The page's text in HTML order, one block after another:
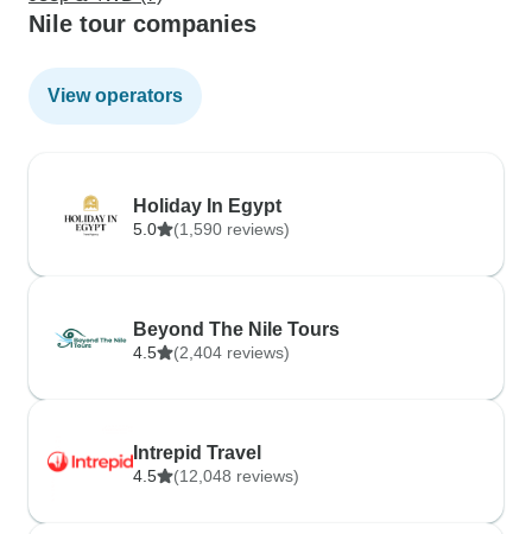
Nile tour companies
View operators
Holiday In Egypt
5.0 (1,590 reviews)
Beyond The Nile Tours
4.5 (2,404 reviews)
Intrepid Travel
4.5 (12,048 reviews)